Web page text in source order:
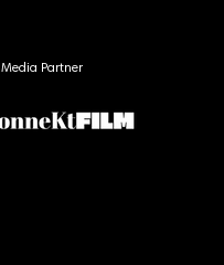
Media Partner